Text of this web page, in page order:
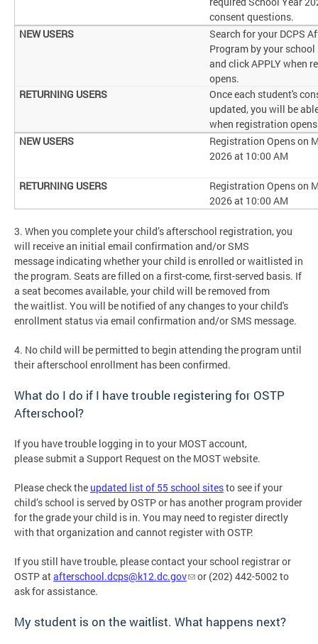
consent questions.
Search for your DCPS
Program by your school
and click APPLY when
opens.
Once each student's
updated, you will be
when registration
Registration Opens on
2026 at 10:00 AM
Registration Opens on
2026 at 10:00 AM
3. When you complete your child’s afterschool registration, you
will receive an initial email confirmation and/or SMS
message indicating whether your child is enrolled or waitlisted in
the program. Seats are filled on a first-come, first-served basis. If
a seat becomes available, your child will be removed from
the waitlist. You will be notified of any changes to your child's
enrollment status via email confirmation and/or SMS message.
4. No child will be permitted to begin attending the program until
their afterschool enrollment has been confirmed.
What do I do if I have trouble registering for OSTP
Afterschool?
If you have trouble logging in to your MOST account,
please submit a Support Request on the MOST website.
Please check the updated list of 55 school sitesto see if your
child’s school is served by OSTP or has another program provider
for the grade your child is in. You may need to register directly
with that organization and cannot register with OSTP.
If you still have trouble, please contact your school registrar or
OSTP atafterschool.dcps@k12.dc.gov
or (202) 442-5002 to
ask for assistance.
My student is on the waitlist. What happens next?